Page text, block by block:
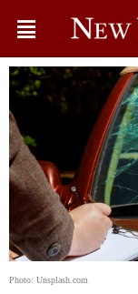
Photo: Unsplash.com